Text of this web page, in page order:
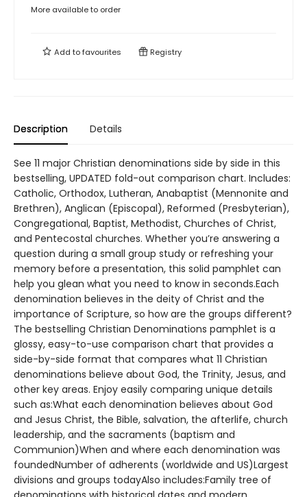
More available to order
Add tofavourites Registry
Description Details
See 11 major Christian denominations side by side in this
bestselling, UPDATED fold-out comparison chart. Includes:
Catholic, Orthodox, Lutheran, Anabaptist (Mennonite and
Brethren), Anglican (Episcopal), Reformed (Presbyterian),
Congregational, Baptist, Methodist, Churches of Christ,
and Pentecostal churches. Whether you’re answering a
question during a small group study or refreshing your
memory before a presentation, this solid pamphlet can
help you glean what you need to know in seconds.Each
denomination believes in the deity of Christ and the
importance of Scripture, so how are the groups different?
The bestselling Christian Denominations pamphlet is a
glossy, easy-to-use comparison chart that provides a
side-by-side format that compares what 11 Christian
denominations believe about God, the Trinity, Jesus, and
other key areas. Enjoy easily comparing unique details
such as:What each denomination believes about God
and Jesus Christ, the Bible, salvation, the afterlife, church
leadership, and the sacraments (baptism and
Communion)When and where each denomination was
foundedNumber of adherents (worldwide and US)Largest
divisions and groups todayAlso includes:Family tree of